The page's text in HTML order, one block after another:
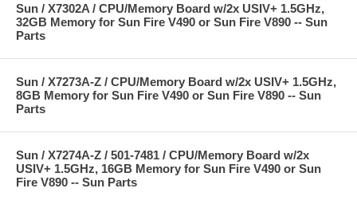
Sun / X7302A / CPU/Memory Board w/2x USIV+ 1.5GHz,
32GB Memory for Sun Fire V490 or Sun Fire V890 -- Sun
Parts
Sun / X7273A-Z / CPU/Memory Board w/2x USIV+ 1.5GHz,
8GB Memory for Sun Fire V490 or Sun Fire V890 -- Sun
Parts
Sun / X7274A-Z / 501-7481 / CPU/Memory Board w/2x
USIV+ 1.5GHz, 16GB Memory for Sun Fire V490 or Sun
Fire V890 -- Sun Parts